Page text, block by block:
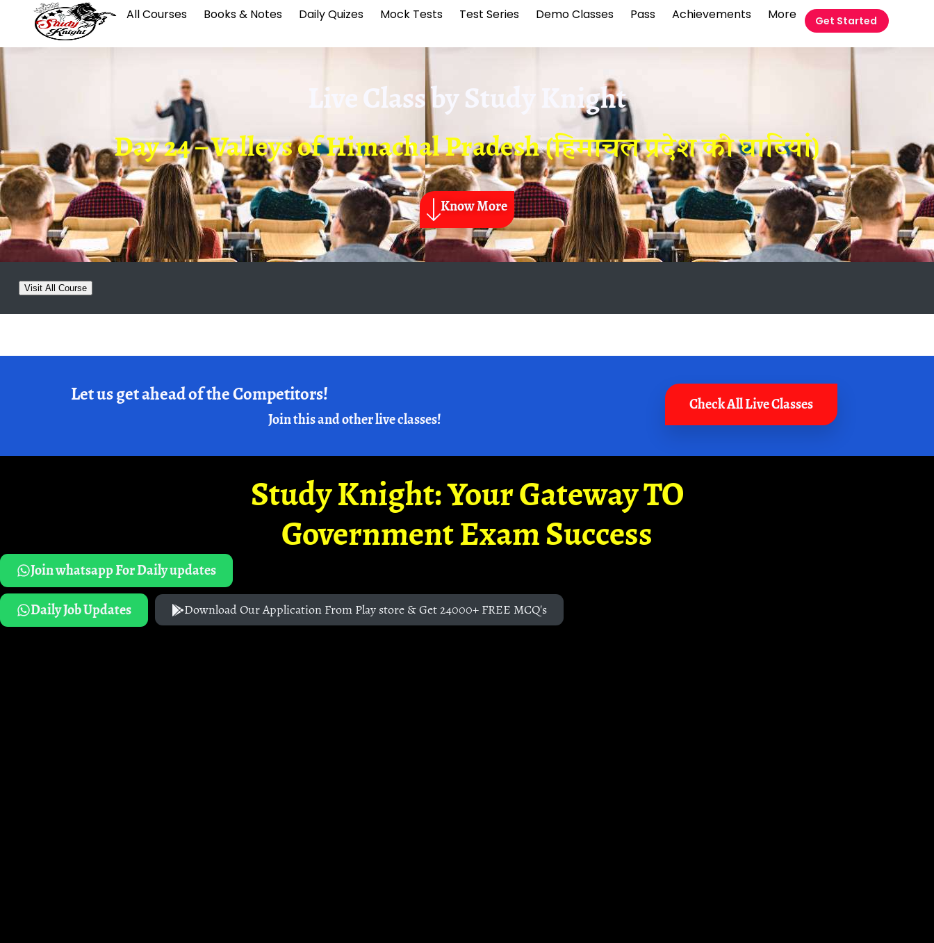
All Courses Books & Notes Daily Quizes Mock Tests Test Series Demo Classes Pass Achievements More Get Started
Live Class byStudy Knight
Day 24 – Valleys of Himachal Pradesh (हिमाचल प्रदेश की घाटियां)
Know More
Visit All Course
Let us get ahead of the Competitors!
Join this and other live classes!
Check All Live Classes
Study Knight: Your Gateway TO
Government Exam Success
Join whatsapp For Daily updates
Daily Job Updates
Download Our Application From Play store & Get 24000+ FREE MCQ's